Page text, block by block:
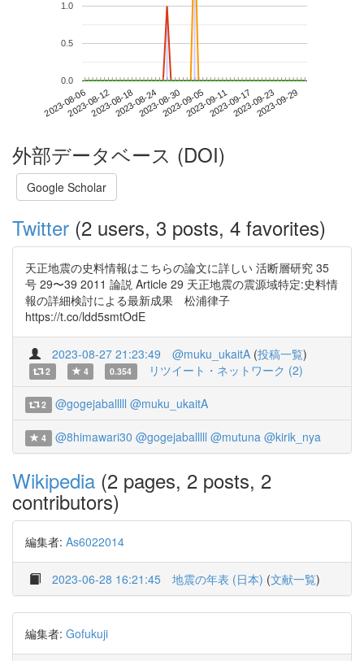
2023-08-062023-08-122023-08-182023-08-242023-08-302023-09-052023-09-112023-09-172023-09-232023-09-29
0.0
0.5
1.0
外部データベース (DOI)
Google Scholar
Twitter (2 users, 3 posts, 4 favorites)
天正地震の史料情報はこちらの論文に詳しい 活断層研究 35
号 29〜39 2011 論説 Article 29 天正地震の震源域特定:史料情
報の詳細検討による最新成果 松浦律子
https://t.co/ldd5smtOdE
2023-08-27 21:23:49 @muku_ukaitA (投稿一覧)
2 4 0.354 リツイート・ネットワーク (2)
2 @gogejaballlll @muku_ukaitA
4 @8himawari30 @gogejaballlll @mutuna @kirik_nya
Wikipedia (2 pages, 2 posts, 2
contributors)
編集者: As6022014
2023-06-28 16:21:45 地震の年表 (日本) (文献一覧)
編集者: Gofukuji